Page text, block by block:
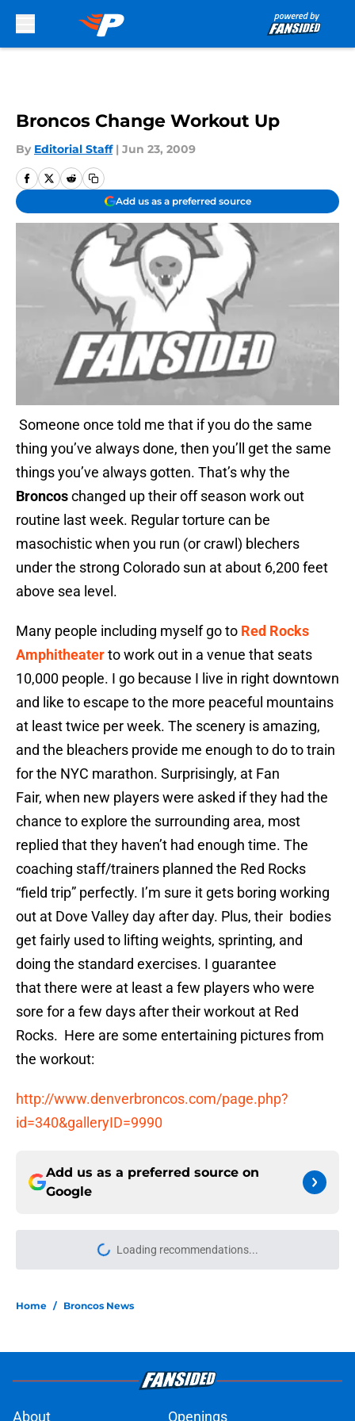
Broncos Change Workout Up
By Editorial Staff | Jun 23, 2009
Add us as a preferred source
Someone once told me that if you do the same
thing you’ve always done, then you’ll get the same
things you’ve always gotten. That’s why the
Broncoschanged up their off season work out
routine last week. Regular torture can be
masochistic when you run (or crawl) blechers
under the strong Colorado sun at about 6,200 feet
above sea level.
Many people including myself go to Red Rocks
Amphitheaterto work out in a venue that seats
10,000 people. I go because I live in right downtown
and like to escape to the more peaceful mountains
at least twice per week. The scenery is amazing,
and the bleachers provide me enough to do to train
for the NYC marathon. Surprisingly, at Fan
Fair, when new players were asked if they had the
chance to explore the surrounding area, most
replied that they haven’t had enough time. The
coaching staff/trainers planned the Red Rocks
“field trip” perfectly. I’m sure it gets boring working
out at Dove Valley day after day. Plus, their bodies
get fairly used to lifting weights, sprinting, and
doing the standard exercises. I guarantee
that there were at least a few players who were
sore for a few days after their workout at Red
Rocks. Here are some entertaining pictures from
the workout:
http://www.denverbroncos.com/page.php?
id=340&galleryID=9990
Add us as a preferred source on
Google
Loading recommendations...
Please wait while we load
Home / Broncos News
About Openings